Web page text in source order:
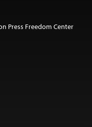
Press Freedom Center